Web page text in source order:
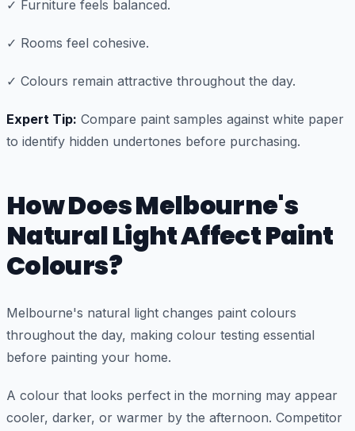
✓ Furniture feels balanced.
✓ Rooms feel cohesive.
✓ Colours remain attractive throughout the day.
Expert Tip: Compare paint samples against white paper
to identify hidden undertones before purchasing.
How Does Melbourne's
Natural Light Affect Paint
Colours?
Melbourne's natural light changes paint colours
throughout the day, making colour testing essential
before painting your home.
A colour that looks perfect in the morning may appear
cooler, darker, or warmer by the afternoon. Competitor